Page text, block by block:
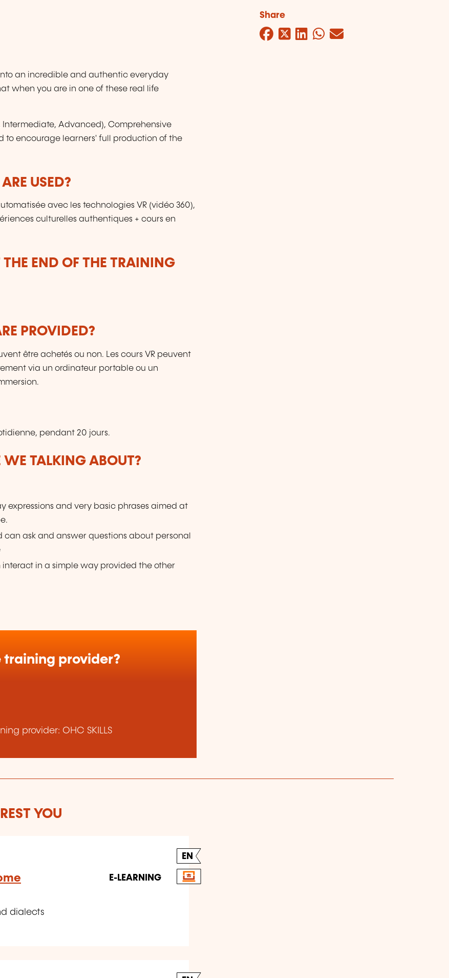
an incredible and authentic everyday
when you are in one of these real life
Intermediate, Advanced), Comprehensive
to encourage learners' full production of the
USED?
avec les technologies VR (vidéo 360),
culturelles authentiques + cours en
END OF THE TRAINING
PROVIDED?
être achetés ou non. Les cours VR peuvent
via un ordinateur portable ou un
pendant 20 jours.
WE TALKING ABOUT?
expressions and very basic phrases aimed at
ask and answer questions about personal
in a simple way provided the other
training provider?
provider: OHC SKILLS
Share
Facebook
Twitter
LinkedIn
WhatsApp
Mail
YOU
EN
E-LEARNING
dialects